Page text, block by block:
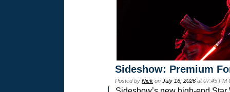
Sideshow: Premium
Posted by Nick on July 16, 2026 at 07:45 PM